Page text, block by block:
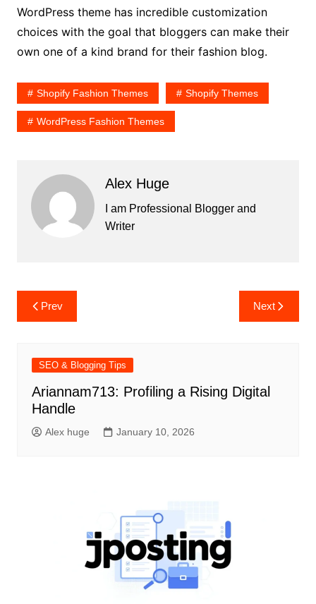
WordPress theme has incredible customization
choices with the goal that bloggers can make their
own one of a kind brand for their fashion blog.
Shopify Fashion Themes Shopify Themes
WordPress Fashion Themes
Alex Huge
I am Professional Blogger and
Writer
Post
navigation
Prev Next
SEO & Blogging Tips
Ariannam713: Profiling a Rising Digital
Handle
Alex huge January 10, 2026